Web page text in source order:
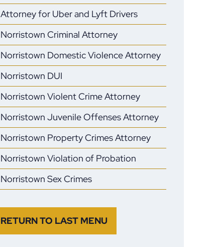
Attorney for Uber and Lyft Drivers
Norristown Criminal Attorney
Norristown Domestic Violence Attorney
Norristown DUI
Norristown Violent Crime Attorney
Norristown Juvenile Offenses Attorney
Norristown Property Crimes Attorney
Norristown Violation of Probation
Norristown Sex Crimes
RETURN TO LAST MENU